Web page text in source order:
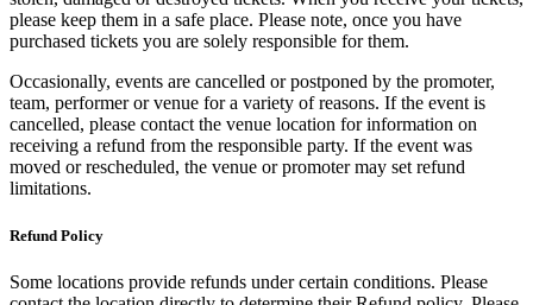
please keep them in a safe place. Please note, once you have
purchased tickets you are solely responsible for them.
Occasionally, events are cancelled or postponed by the promoter,
team, performer or venue for a variety of reasons. If the event is
cancelled, please contact the venue location for information on
receiving a refund from the responsible party. If the event was
moved or rescheduled, the venue or promoter may set refund
limitations.
Refund Policy
Some locations provide refunds under certain conditions. Please